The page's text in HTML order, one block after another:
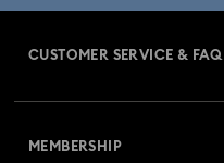
Florere Collection
CUSTOMER SERVICE & FAQ
MEMBERSHIP